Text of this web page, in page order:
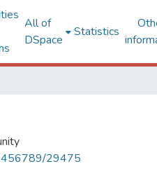
All of
DSpace
Statistics
29475